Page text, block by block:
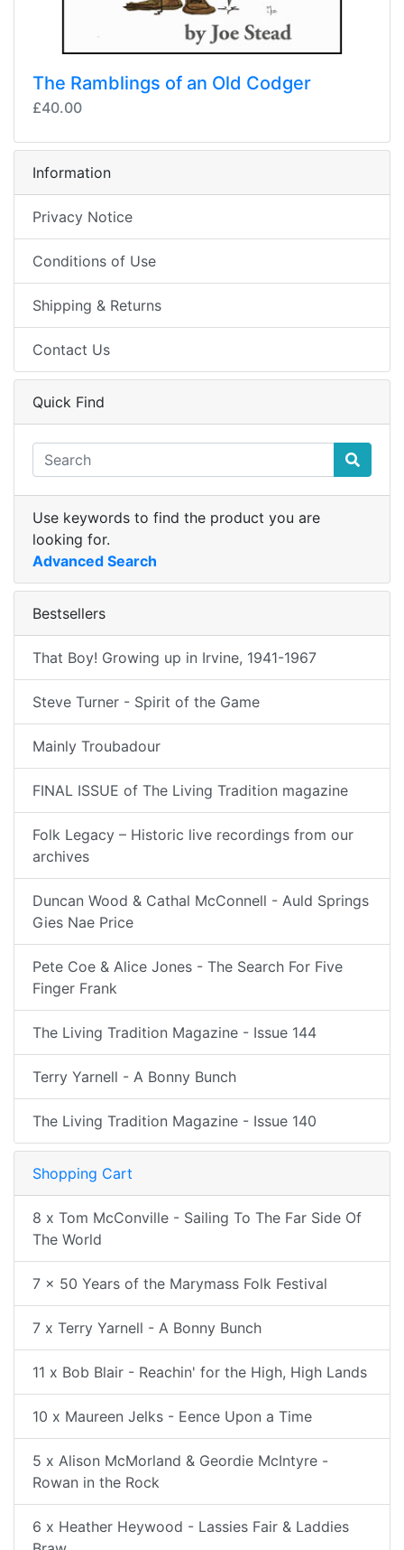
The Ramblings of an Old Codger
£40.00
Information
Privacy Notice
Conditions of Use
Shipping & Returns
Contact Us
Quick Find
Use keywords to find the product you are
looking for.
Advanced Search
Bestsellers
That Boy! Growing up in Irvine, 1941-1967
Steve Turner - Spirit of the Game
Mainly Troubadour
FINAL ISSUE of The Living Tradition magazine
Folk Legacy – Historic live recordings from our
archives
Duncan Wood & Cathal McConnell - Auld Springs
Gies Nae Price
Pete Coe & Alice Jones - The Search For Five
Finger Frank
The Living Tradition Magazine - Issue 144
Terry Yarnell - A Bonny Bunch
The Living Tradition Magazine - Issue 140
Shopping Cart
8 x Tom McConville - Sailing To The Far Side Of
The World
7 x 50 Years of the Marymass Folk Festival
7 x Terry Yarnell - A Bonny Bunch
11 x Bob Blair - Reachin' for the High, High Lands
10 x Maureen Jelks - Eence Upon a Time
5 x Alison McMorland & Geordie McIntyre -
Rowan in the Rock
6 x Heather Heywood - Lassies Fair & Laddies